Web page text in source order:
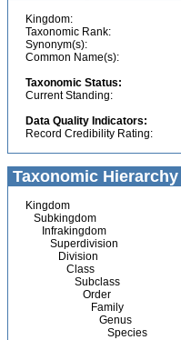
Kingdom:
Taxonomic Rank:
Synonym(s):
Common Name(s):
Taxonomic Status:
Current Standing:
Data Quality Indicators:
Record Credibility Rating:
Taxonomic Hierarchy
Kingdom
Subkingdom
Infrakingdom
Superdivision
Division
Class
Subclass
Order
Family
Genus
Species